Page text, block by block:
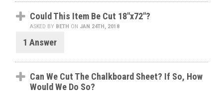
Could This Item Be Cut 18"x72"?
ASKED BY BETH ON JAN 24TH, 2018
1 Answer
Can We Cut The Chalkboard Sheet? If So, How
Would We Do So?